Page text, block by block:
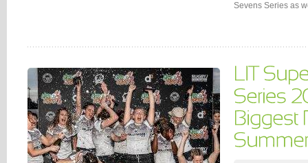
Sevens Series as